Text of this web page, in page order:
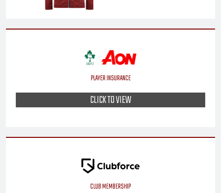
PLAYER INSURANCE
CLICK TO VIEW
CLUB MEMBERSHIP